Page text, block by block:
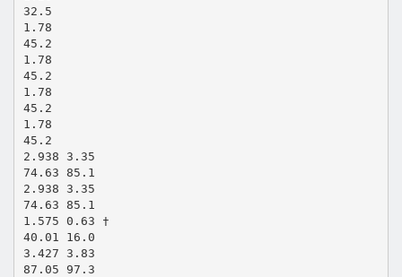
32.5
1.78
45.2
1.78
45.2
1.78
45.2
1.78
45.2
2.938 3.35
74.63 85.1
2.938 3.35
74.63 85.1
1.575 0.63 †
40.01 16.0
3.427 3.83
87.05 97.3